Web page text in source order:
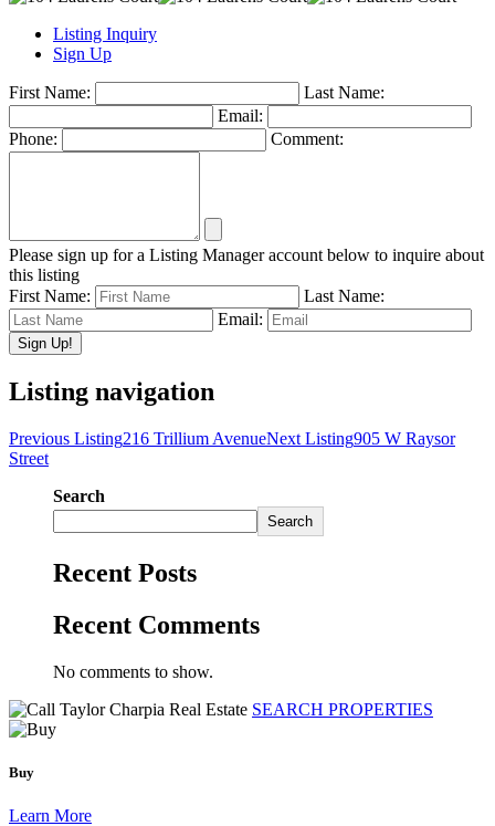
Listing Inquiry
Sign Up
First Name:
Last Name:
Email:
Phone:
Comment:
Please sign up for a Listing Manager account below to inquire about
this listing
First Name:
Last Name:
Email:
Listing navigation
Previous Listing216 Trillium AvenueNext Listing905 W Raysor
Street
Search
Search
Recent Posts
Recent Comments
No comments to show.
SEARCH PROPERTIES
Buy
Learn More